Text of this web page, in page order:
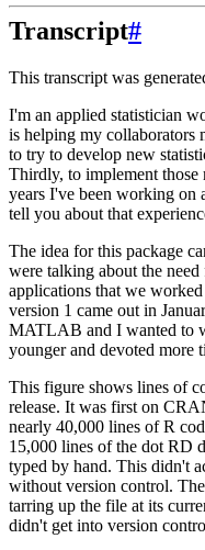
Transcript#
This transcript was
I'm an applied statistician
is helping my collaborators
to try to develop new
Thirdly, to implement those
years I've been working on
tell you about that
The idea for this package
were talking about the
applications that we
version 1 came out in
MATLAB and I wanted to
younger and devoted more
This figure shows lines of
release. It was first on
nearly 40,000 lines of R
15,000 lines of the dot RD
typed by hand. This didn't
without version control.
tarring up the file at its
didn't get into version